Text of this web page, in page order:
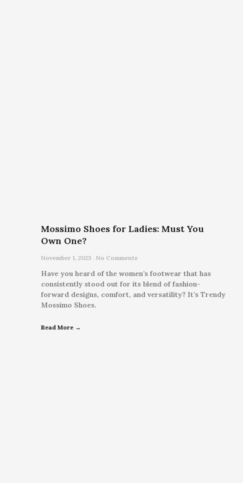
Mossimo Shoes for Ladies: Must You
Own One?
November 1, 2023 No Comments
Have you heard of the women’s footwear that has
consistently stood out for its blend of fashion-
forward designs, comfort, and versatility? It’s Trendy
Mossimo Shoes.
Read More →